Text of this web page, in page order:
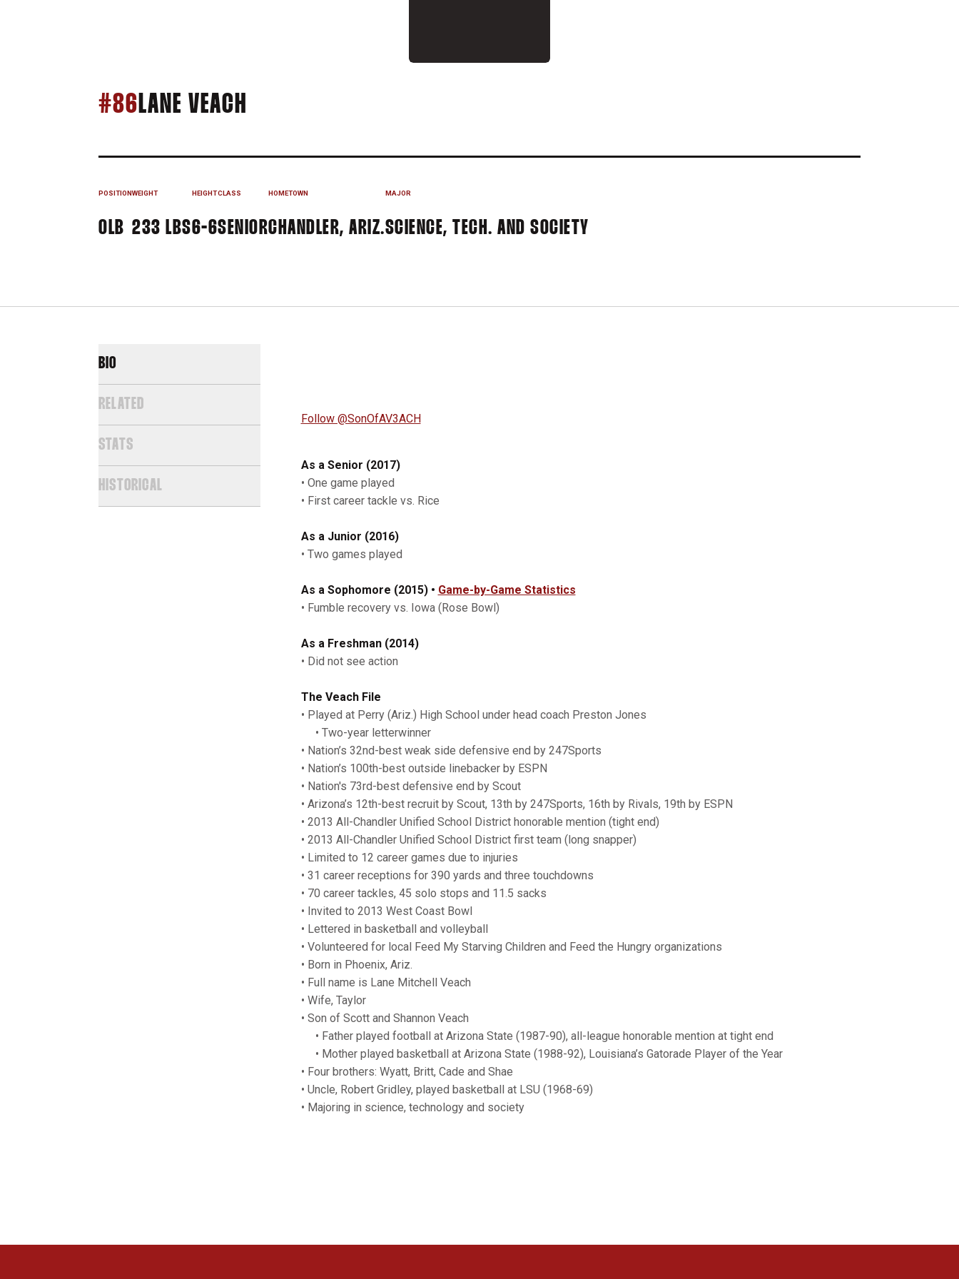
#86 LANE VEACH
POSITION
OLB
WEIGHT
233 LBS
HEIGHT
6-6
CLASS
SENIOR
HOMETOWN
CHANDLER, ARIZ.
MAJOR
SCIENCE, TECH. AND SOCIETY
BIO
RELATED
STATS
HISTORICAL
Follow @SonOfAV3ACH
As a Senior (2017)
• One game played
• First career tackle vs. Rice
As a Junior (2016)
• Two games played
As a Sophomore (2015) • Game-by-Game Statistics
• Fumble recovery vs. Iowa (Rose Bowl)
As a Freshman (2014)
• Did not see action
The Veach File
• Played at Perry (Ariz.) High School under head coach Preston Jones
• Two-year letterwinner
• Nation’s 32nd-best weak side defensive end by 247Sports
• Nation’s 100th-best outside linebacker by ESPN
• Nation's 73rd-best defensive end by Scout
• Arizona’s 12th-best recruit by Scout, 13th by 247Sports, 16th by Rivals, 19th by ESPN
• 2013 All-Chandler Unified School District honorable mention (tight end)
• 2013 All-Chandler Unified School District first team (long snapper)
• Limited to 12 career games due to injuries
• 31 career receptions for 390 yards and three touchdowns
• 70 career tackles, 45 solo stops and 11.5 sacks
• Invited to 2013 West Coast Bowl
• Lettered in basketball and volleyball
• Volunteered for local Feed My Starving Children and Feed the Hungry organizations
• Born in Phoenix, Ariz.
• Full name is Lane Mitchell Veach
• Wife, Taylor
• Son of Scott and Shannon Veach
• Father played football at Arizona State (1987-90), all-league honorable mention at tight end
• Mother played basketball at Arizona State (1988-92), Louisiana’s Gatorade Player of the Year
• Four brothers: Wyatt, Britt, Cade and Shae
• Uncle, Robert Gridley, played basketball at LSU (1968-69)
• Majoring in science, technology and society